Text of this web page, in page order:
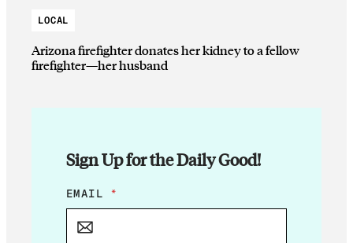
LOCAL
Arizona firefighter donates her kidney to a fellow
firefighter—her husband
Sign Up for the Daily Good!
E
M
EMAIL *